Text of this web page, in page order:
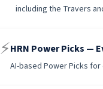
including the Travers
⚡HRN Power Picks —
AI-based Power Picks